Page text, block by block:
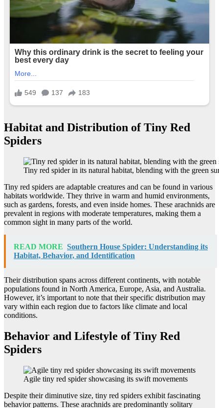
Habitat and Distribution of Tiny Red
Spiders
Tiny red spider in its natural habitat, blending with the green
Tiny red spiders are adaptable creatures and can be found in various
habitats worldwide. They thrive in warm and humid environments,
such as gardens, forests, and even inside homes. These arachnids are
prevalent in regions with moderate temperatures, making them a
common sight in many parts of the world.
READ MORE Southern House Spider: Understanding its
Habitat, Behavior, and Identification
Their distribution spans across different continents, with notable
populations found in North America, Europe, Asia, and Australia.
However, it’s important to note that their specific distribution may
vary within each region due to factors like climate and local
conditions.
Behavior and Lifestyle of Tiny Red
Spiders
Agile tiny red spider showcasing its swift movements
Despite their diminutive size, tiny red spiders exhibit fascinating
behavior patterns. These arachnids are predominantly solitary